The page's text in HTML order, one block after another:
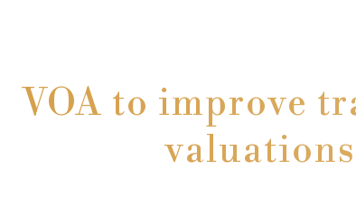
VOA to improve